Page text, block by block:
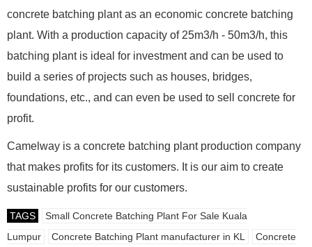
concrete batching plant as an economic concrete batching
plant. With a production capacity of 25m3/h - 50m3/h, this
batching plant is ideal for investment and can be used to
build a series of projects such as houses, bridges,
foundations, etc., and can even be used to sell concrete for
profit.
Camelway is a concrete batching plant production company
that makes profits for its customers. It is our aim to create
sustainable profits for our customers.
TAGS
Small Concrete Batching Plant For Sale Kuala
Lumpur
Concrete Batching Plant manufacturer in KL
Concrete